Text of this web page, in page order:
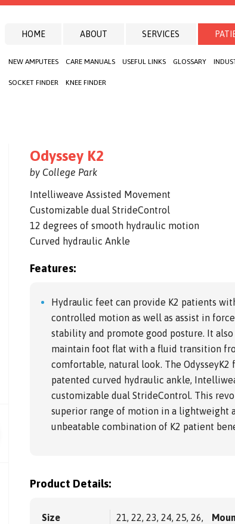
HOME ABOUT SERVICES
NEW AMPUTEES CARE MANUALS USEFUL LINKS GLOSSARY
SOCKET FINDER KNEE FINDER
Odyssey K2
by College Park
Intelliweave Assisted Movement
Customizable dual StrideControl
12 degrees of smooth hydraulic motion
Curved hydraulic Ankle
Features:
Hydraulic feet can provide K2 patients
controlled motion as well as assist in
stability and promote good posture. It
maintain foot flat with a fluid transition
comfortable, natural look. The
patented curved hydraulic ankle,
customizable dual StrideControl. This
superior range of motion in a lightweight
unbeatable combination of K2 patient
Product Details:
Size
21, 22, 23, 24, 25, 26,